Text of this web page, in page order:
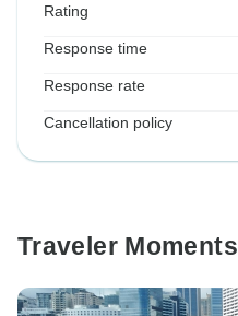
Rating
Response time
Response rate
Cancellation policy
Traveler Moments